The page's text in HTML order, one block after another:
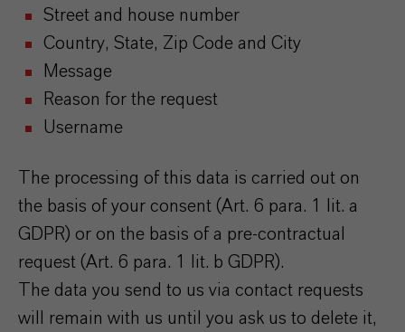
Street and house number
Country, State, Zip Code and City
Message
Reason for the request
Username
The processing of this data is carried out on
the basis of your consent (Art. 6 para. 1 lit. a
GDPR) or on the basis of a pre-contractual
request (Art. 6 para. 1 lit. b GDPR).
The data you send to us via contact requests
will remain with us until you ask us to delete it,